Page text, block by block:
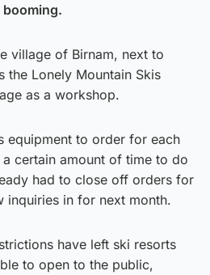
booming.
village of Birnam, next to
the Lonely Mountain Skis
as a workshop.
equipment to order for each
certain amount of time to do
had to close off orders for
inquiries in for next month.
have left ski resorts
to open to the public,